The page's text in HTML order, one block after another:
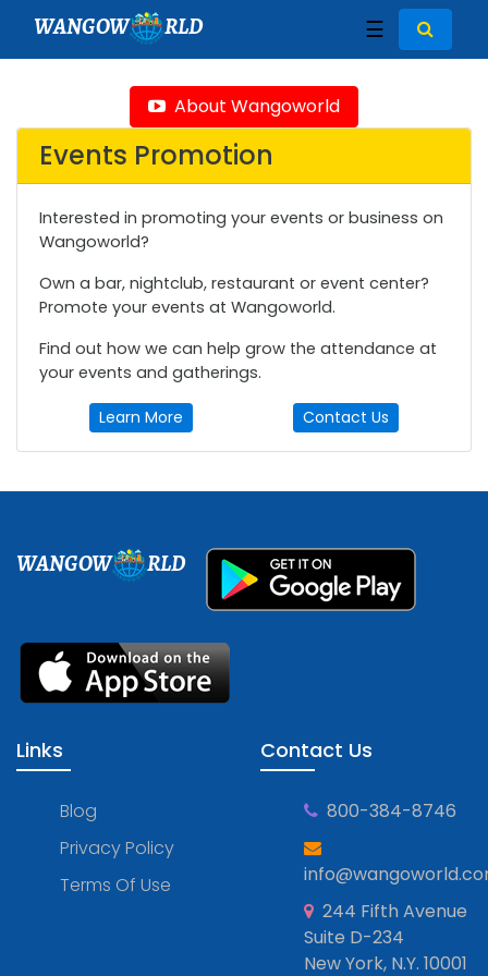
WANGOW RLD ☰
About Wangoworld
Events Promotion
Interested in promoting your events or business on
Wangoworld?
Own a bar, nightclub, restaurant or event center?
Promote your events at Wangoworld.
Find out how we can help grow the attendance at
your events and gatherings.
Learn More Contact Us
WANGOW RLD
Links
Blog
Privacy Policy
Terms Of Use
Contact Us
800-384-8746
244 Fifth Avenue
Suite D-234
New York, N.Y. 10001